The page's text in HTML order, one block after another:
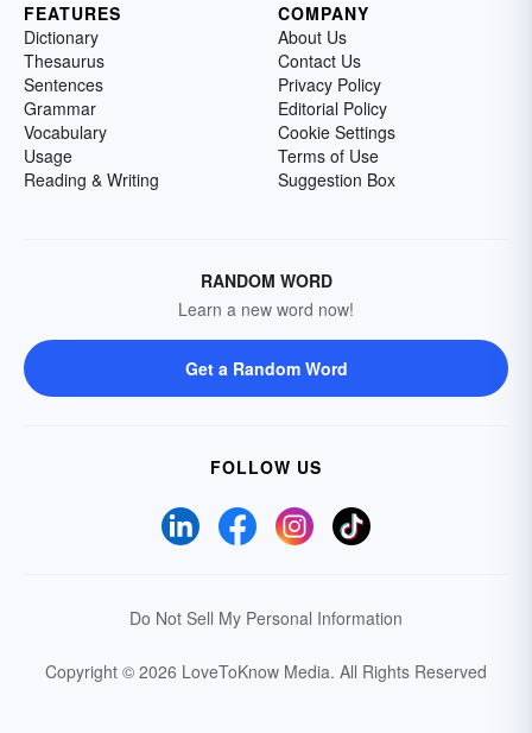
FEATURES
Dictionary
Thesaurus
Sentences
Grammar
Vocabulary
Usage
Reading & Writing
COMPANY
About Us
Contact Us
Privacy Policy
Editorial Policy
Cookie Settings
Terms of Use
Suggestion Box
RANDOM WORD
Learn a new word now!
Get a Random Word
FOLLOW US
Do Not Sell My Personal Information
Copyright © 2026 LoveToKnow Media. All Rights Reserved